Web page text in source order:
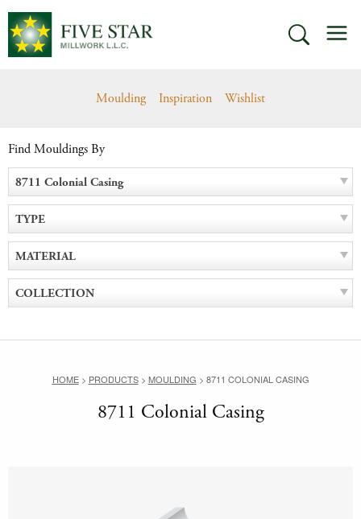
Skip
content
SEARCH
Moulding Inspiration Wishlist
Find Mouldings By
8711 Colonial Casing
TYPE
MATERIAL
COLLECTION
HOME> PRODUCTS> MOULDING > 8711 COLONIAL CASING
8711 Colonial Casing